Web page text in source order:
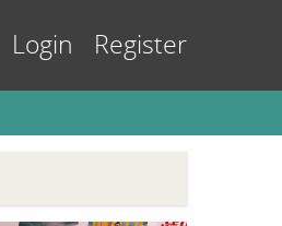
Login Register